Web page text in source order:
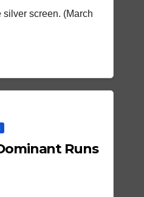
silver screen. (March
Runs